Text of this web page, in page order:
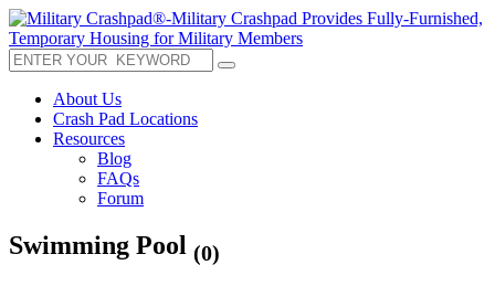
About Us
Crash Pad Locations
Resources
Blog
FAQs
Forum
Swimming Pool (0)